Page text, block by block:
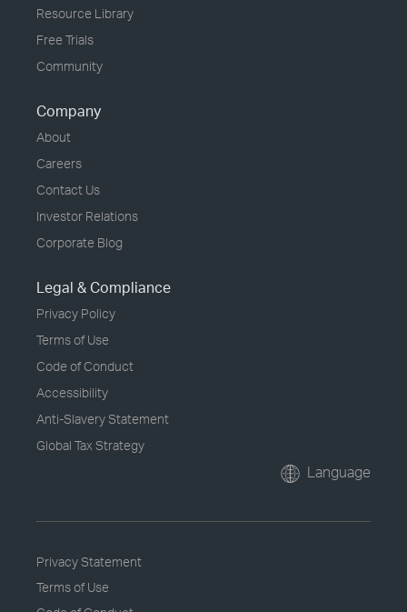
Resource Library
Free Trials
Community
Company
About
Careers
Contact Us
Investor Relations
Corporate Blog
Legal & Compliance
Privacy Policy
Terms of Use
Code of Conduct
Accessibility
Anti-Slavery Statement
Global Tax Strategy
Language
Privacy Statement
Terms of Use